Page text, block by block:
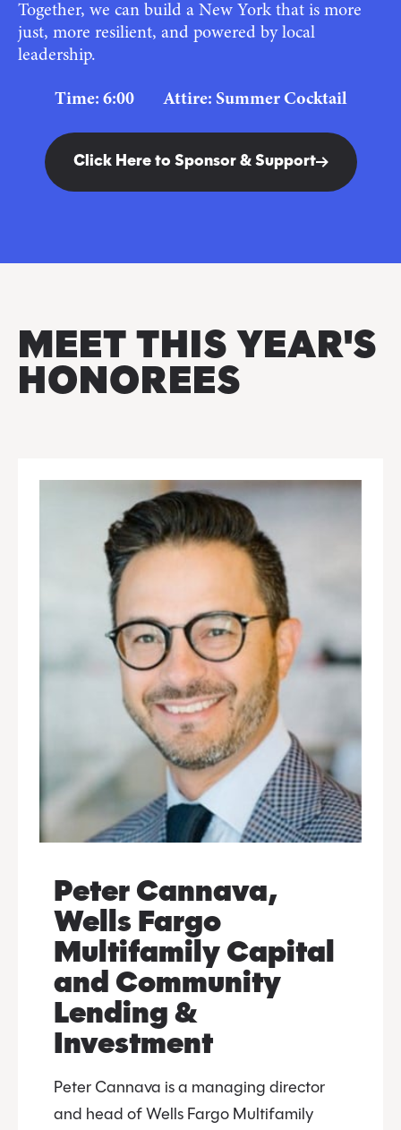
Together, we can build a New York that is more
just, more resilient, and powered by local
leadership.
Time: 6:00 Attire: Summer Cocktail
Click Here to Sponsor & Support
MEET THIS YEAR'S
HONOREES
Peter Cannava,
Wells Fargo
Multifamily Capital
and Community
Lending &
Investment
Peter Cannava is a managing director
and head of Wells Fargo Multifamily